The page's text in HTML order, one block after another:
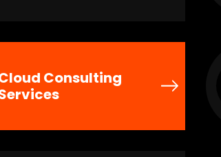
Consulting